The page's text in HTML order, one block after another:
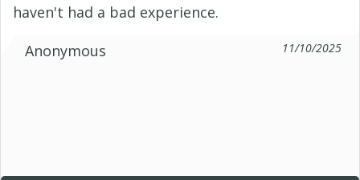
haven't had a bad experience.
Anonymous
11/10/2025